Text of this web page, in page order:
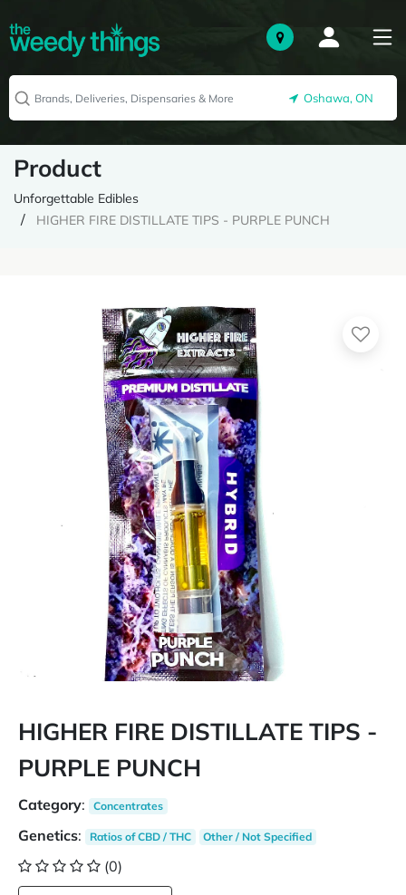
Oshawa, ON
Product
Unforgettable Edibles
HIGHER FIRE DISTILLATE TIPS - PURPLE PUNCH
HIGHER FIRE DISTILLATE TIPS -
PURPLE PUNCH
Category: Concentrates
Genetics: Ratios of CBD / THC Other / Not Specified
(0)